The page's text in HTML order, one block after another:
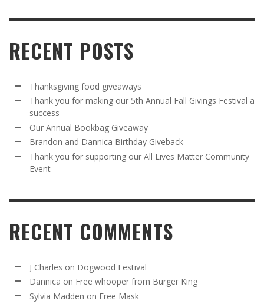
RECENT POSTS
Thanksgiving food giveaways
Thank you for making our 5th Annual Fall Givings Festival a
success
Our Annual Bookbag Giveaway
Brandon and Dannica Birthday Giveback
Thank you for supporting our All Lives Matter Community
Event
RECENT COMMENTS
J Charles on Dogwood Festival
Dannica on Free whooper from Burger King
Sylvia Madden on Free Mask